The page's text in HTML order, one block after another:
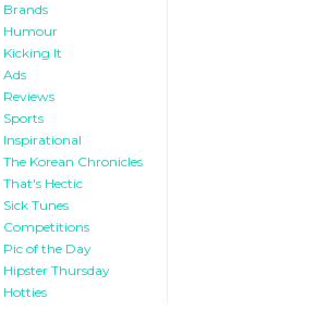
Brands
Humour
Kicking It
Ads
Reviews
Sports
Inspirational
The Korean Chronicles
That's Hectic
Sick Tunes
Competitions
Pic of the Day
Hipster Thursday
Hotties